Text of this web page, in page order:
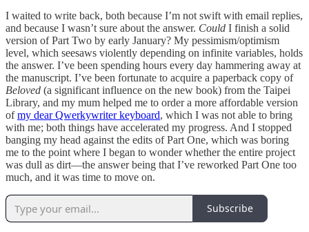
I waited to write back, both because I’m not swift with email replies,
and because I wasn’t sure about the answer. Could I finish a solid
version of Part Two by early January? My pessimism/optimism
level, which seesaws violently depending on infinite variables, holds
the answer. I’ve been spending hours every day hammering away at
the manuscript. I’ve been fortunate to acquire a paperback copy of
Beloved (a significant influence on the new book) from the Taipei
Library, and my mum helped me to order a more affordable version
ofmy dear Qwerkywriter keyboard, which I was not able to bring
with me; both things have accelerated my progress. And I stopped
banging my head against the edits of Part One, which was boring
me to the point where I began to wonder whether the entire project
was dull as dirt—the answer being that I’ve reworked Part One too
much, and it was time to move on.
Subscribe